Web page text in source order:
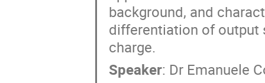
background, and
differentiation of output
charge.
Speaker: Dr Emanuele